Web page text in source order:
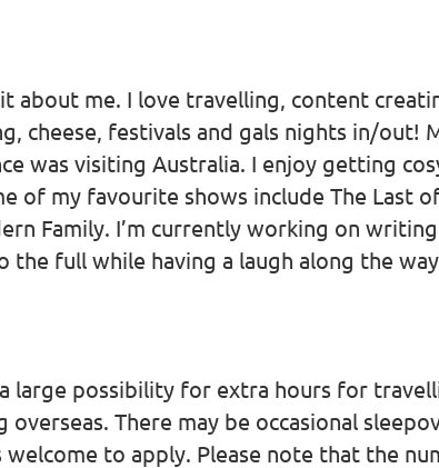
about me. I love travelling, content
cheese, festivals and gals nights in/out!
was visiting Australia. I enjoy getting
of my favourite shows include The Last
Family. I’m currently working on
the full while having a laugh along the
large possibility for extra hours for
overseas. There may be occasional
welcome to apply. Please note that the